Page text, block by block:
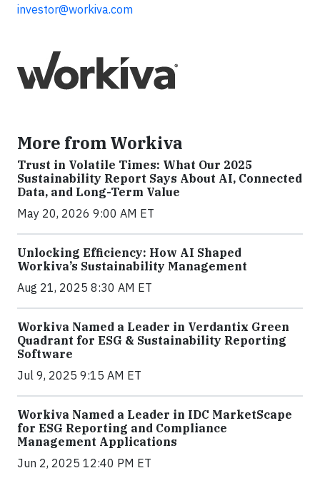
investor@workiva.com
More from Workiva
Trust in Volatile Times: What Our 2025
Sustainability Report Says About AI, Connected
Data, and Long-Term Value
May 20, 2026 9:00 AM ET
Unlocking Efficiency: How AI Shaped
Workiva’s Sustainability Management
Aug 21, 2025 8:30 AM ET
Workiva Named a Leader in Verdantix Green
Quadrant for ESG & Sustainability Reporting
Software
Jul 9, 2025 9:15 AM ET
Workiva Named a Leader in IDC MarketScape
for ESG Reporting and Compliance
Management Applications
Jun 2, 2025 12:40 PM ET